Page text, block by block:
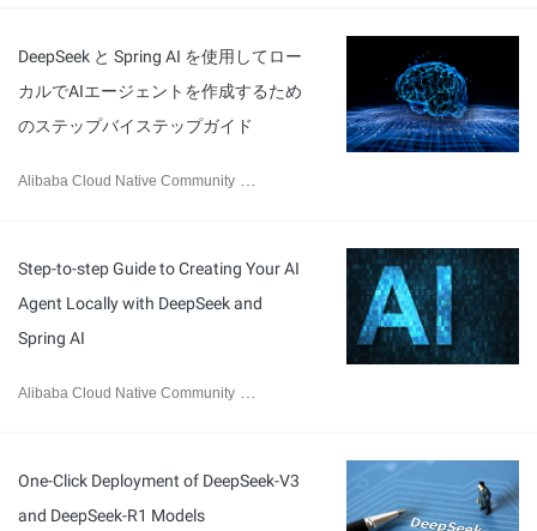
DeepSeek と Spring AI を使用してロー
カルでAIエージェントを作成するため
のステップバイステップガイド
Alibaba Cloud Native Community
Step-to-step Guide to Creating Your AI
Agent Locally with DeepSeek and
Spring AI
Alibaba Cloud Native Community
One-Click Deployment of DeepSeek-V3
and DeepSeek-R1 Models